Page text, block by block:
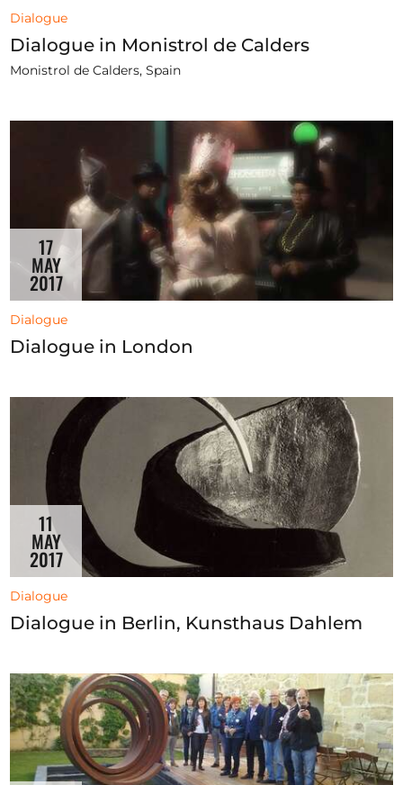
Dialogue
Dialogue in Monistrol de Calders
Monistrol de Calders, Spain
17
MAY
2017
Dialogue
Dialogue in London
11
MAY
2017
Dialogue
Dialogue in Berlin, Kunsthaus Dahlem